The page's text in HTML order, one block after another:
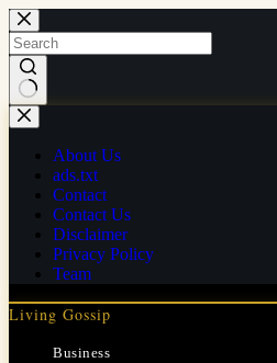
Skip
to
content
No
results
About Us
ads.txt
Contact
Contact Us
Disclaimer
Privacy Policy
Team
Living Gossip
Business